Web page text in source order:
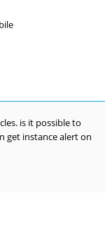
is it possible to
get instance alert on